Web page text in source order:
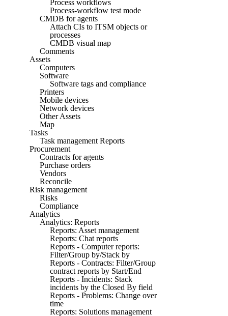
Process workflows
Process-workflow test mode
CMDB for agents
Attach CIs to ITSM objects or
processes
CMDB visual map
Comments
Assets
Computers
Software
Software tags and compliance
Printers
Mobile devices
Network devices
Other Assets
Map
Tasks
Task management Reports
Procurement
Contracts for agents
Purchase orders
Vendors
Reconcile
Risk management
Risks
Compliance
Analytics
Analytics: Reports
Reports: Asset management
Reports: Chat reports
Reports - Computer reports:
Filter/Group by/Stack by
Reports - Contracts: Filter/Group
contract reports by Start/End
Reports - Incidents: Stack
incidents by the Closed By field
Reports - Problems: Change over
time
Reports: Solutions management